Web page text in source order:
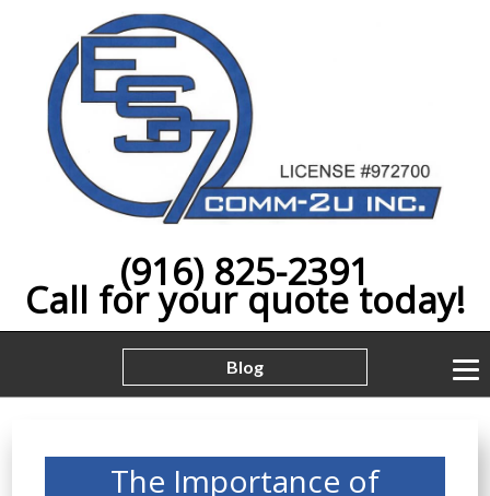
(916) 825-2391
Call for your quote today!
Blog
The Importance of